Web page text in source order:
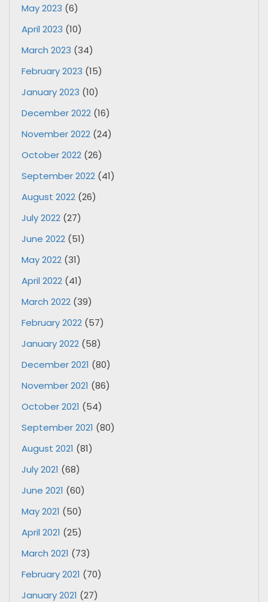
May 2023 (6)
April 2023 (10)
March 2023 (34)
February 2023 (15)
January 2023 (10)
December 2022 (16)
November 2022 (24)
October 2022 (26)
September 2022 (41)
August 2022 (26)
July 2022 (27)
June 2022 (51)
May 2022 (31)
April 2022 (41)
March 2022 (39)
February 2022 (57)
January 2022 (58)
December 2021 (80)
November 2021 (86)
October 2021 (54)
September 2021 (80)
August 2021 (81)
July 2021 (68)
June 2021 (60)
May 2021 (50)
April 2021 (25)
March 2021 (73)
February 2021 (70)
January 2021 (27)